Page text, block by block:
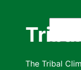
The Tribal